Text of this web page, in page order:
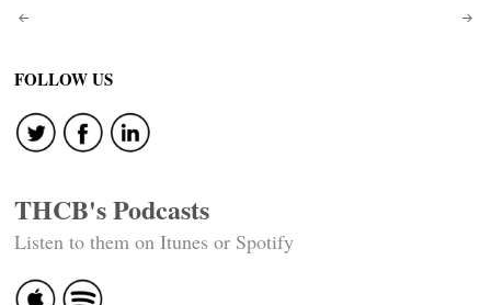
Post
navigation
FOLLOW US
THCB's Podcasts
Listen to them on Itunes or Spotify